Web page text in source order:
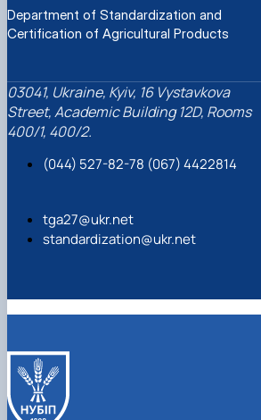
Department of Standardization and
Certification of Agricultural Products
03041, Ukraine, Kyiv, 16 Vystavkova
Street, Academic Building 12D, Rooms
400/1, 400/2.
(044) 527-82-78 (067) 4422814
tga27@ukr.net
standardization@ukr.net